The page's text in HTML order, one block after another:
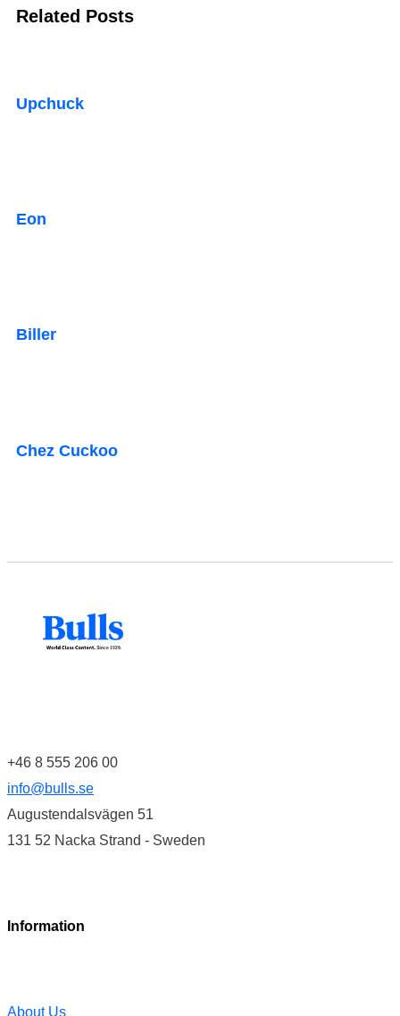
Related Posts
Upchuck
Eon
Biller
Chez Cuckoo
+46 8 555 206 00
info@bulls.se
Augustendalsvägen 51
131 52 Nacka Strand - Sweden
Information
About Us